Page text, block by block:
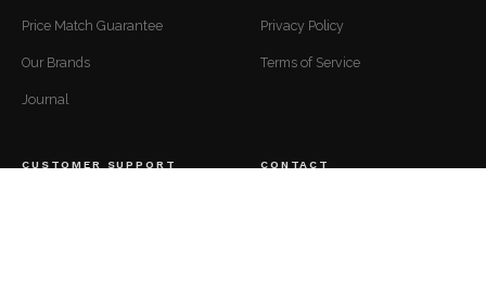
Price Match Guarantee
Our Brands
Journal
Privacy Policy
Terms of Service
CUSTOMER SUPPORT CONTACT